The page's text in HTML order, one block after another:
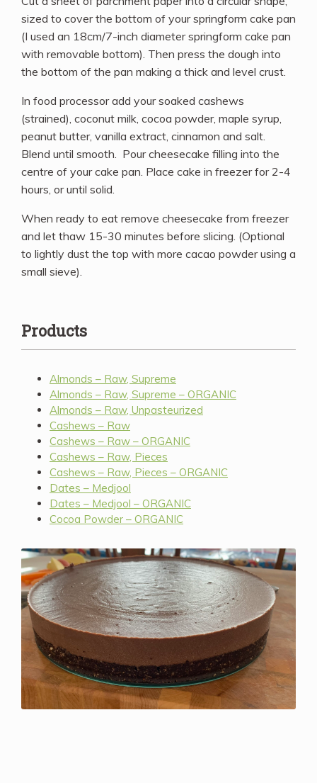
sized to cover the bottom of your springform cake pan
(I used an 18cm/7-inch diameter springform cake pan
with removable bottom). Then press the dough into
the bottom of the pan making a thick and level crust.
In food processor add your soaked cashews
(strained), coconut milk, cocoa powder, maple syrup,
peanut butter, vanilla extract, cinnamon and salt.
Blend until smooth. Pour cheesecake filling into the
centre of your cake pan. Place cake in freezer for 2-4
hours, or until solid.
When ready to eat remove cheesecake from freezer
and let thaw 15-30 minutes before slicing. (Optional
to lightly dust the top with more cacao powder using a
small sieve).
Products
Almonds – Raw, Supreme
Almonds – Raw, Supreme – ORGANIC
Almonds – Raw, Unpasteurized
Cashews – Raw
Cashews – Raw – ORGANIC
Cashews – Raw, Pieces
Cashews – Raw, Pieces – ORGANIC
Dates – Medjool
Dates – Medjool – ORGANIC
Cocoa Powder – ORGANIC